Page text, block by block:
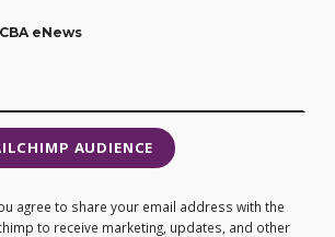
eNews
AUDIENCE
agree to share your email address with the
to receive marketing, updates, and other